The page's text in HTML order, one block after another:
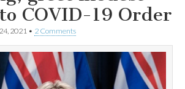
COVID-19 Order
2021 • 2 Comments